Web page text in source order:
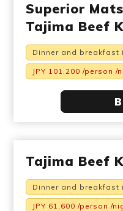
Superior
Tajima Beef
Dinner and breakfast
JPY 101,200 /person /
Tajima Beef
Dinner and breakfast
JPY 61,600 /person /